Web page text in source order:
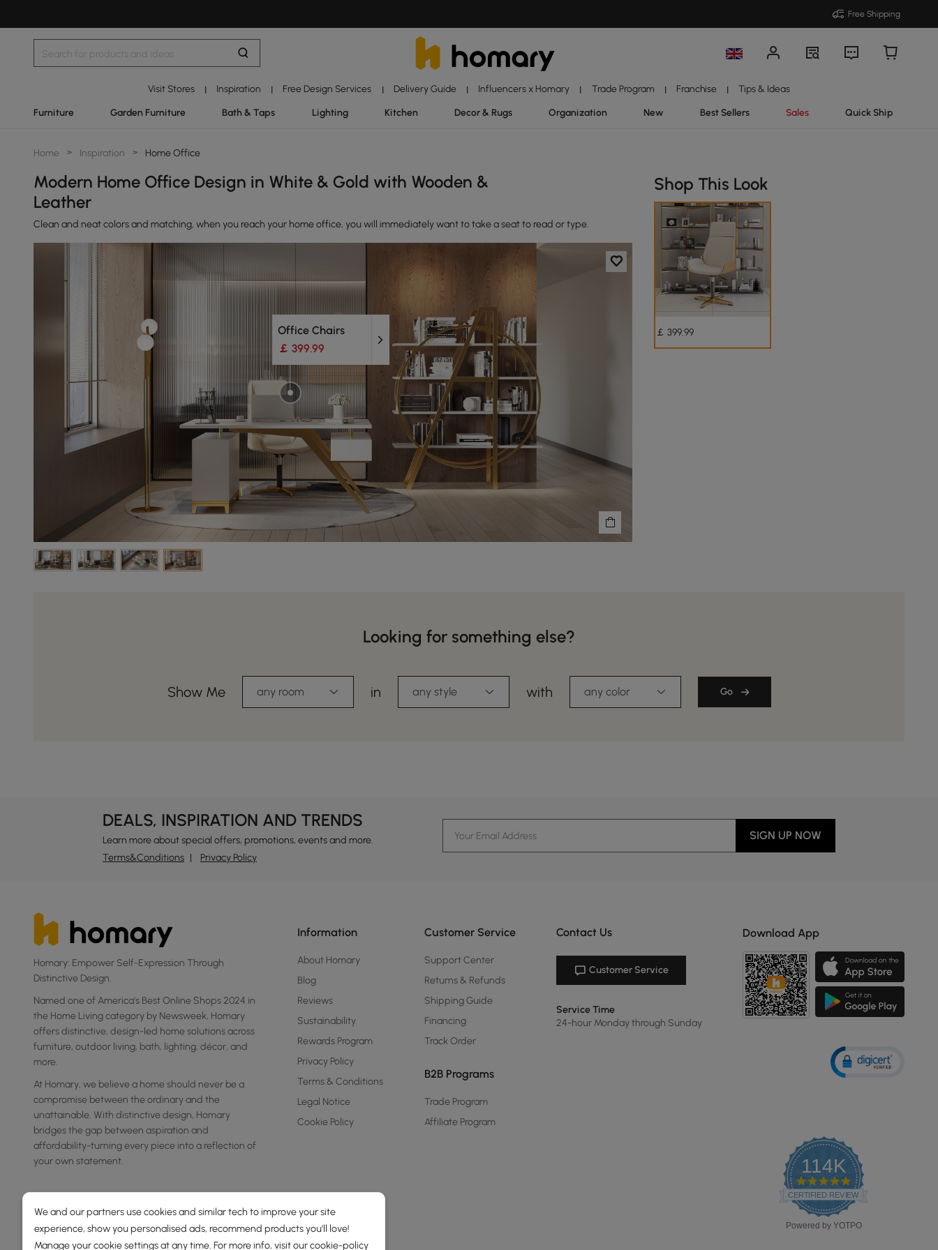
Free Shipping
Visit Stores | Inspiration | Free Design Services | Delivery Guide | Influencers x Homary | Trade Program | Franchise | Tips & Ideas
Furniture Garden Furniture Bath & Taps Lighting Kitchen Decor & Rugs Organization New Best Sellers Sales Quick Ship
Home > Inspiration > Home Office
Modern Home Office Design in White & Gold with Wooden &
Leather
Clean and neat colors and matching, when you reach your home office, you will immediately want to take a seat to read or type.
Office Chairs
￡ 399.99
Shop This Look
￡399.99
Looking for something else?
Show Me any room in any style with any color Go
DEALS, INSPIRATION AND TRENDS
Learn more about special offers, promotions, events and more.
Terms&Conditions
Privacy Policy
SIGN UP NOW
Homary: Empower Self-Expression Through
Distinctive Design.
Named one of America's Best Online Shops 2024 in
the Home Living category by Newsweek, Homary
offers distinctive, design-led home solutions across
furniture, outdoor living, bath, lighting, décor, and
more.
At Homary, we believe a home should never be a
compromise between the ordinary and the
unattainable. With distinctive design, Homary
bridges the gap between aspiration and
affordability-turning every piece into a reflection of
your own statement.
Information
About Homary
Blog
Reviews
Sustainability
Rewards Program
Privacy Policy
Terms & Conditions
Legal Notice
Cookie Policy
Customer Service
Support Center
Returns & Refunds
Shipping Guide
Financing
Track Order
B2B Programs
Trade Program
Affiliate Program
Contact Us
Customer Service
Service Time
24-hour Monday through Sunday
Download App
114K
4.8
star
rating
CERTIFIED REVIEWS
Powered by YOTPO
We and our partners use cookies and similar tech to improve your site
experience, show you personalised ads, recommend products you'll love!
Manage your cookie settings at any time. For more info, visit ourcookie-policy